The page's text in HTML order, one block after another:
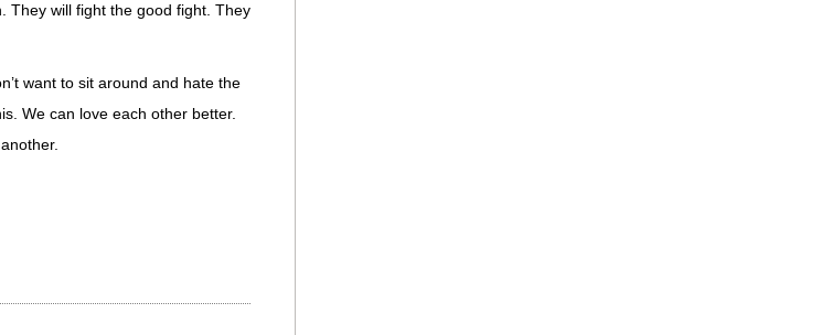
They will fight the good fight. They
want to sit around and hate the
We can love each other better.